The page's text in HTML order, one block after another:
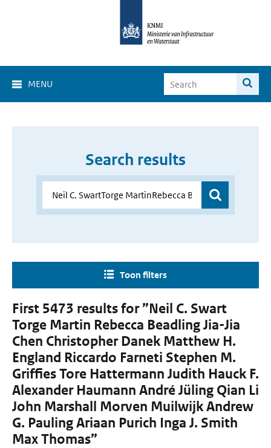
MENU
Search results
Toon filters
First 5473 results for ”Neil C. Swart
Torge Martin Rebecca Beadling Jia-Jia
Chen Christopher Danek Matthew H.
England Riccardo Farneti Stephen M.
Grifﬁes Tore Hattermann Judith Hauck F.
Alexander Haumann André Jüling Qian Li
John Marshall Morven Muilwijk Andrew
G. Pauling Ariaan Purich Inga J. Smith
Max Thomas”